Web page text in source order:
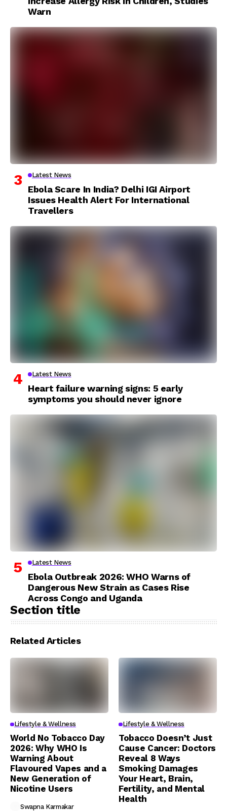
Warn
Latest News
Ebola Scare In India? Delhi IGI Airport
Issues Health Alert For International
Travellers
Latest News
Heart failure warning signs: 5 early
symptoms you should never ignore
Latest News
Ebola Outbreak 2026: WHO Warns of
Dangerous New Strain as Cases Rise
Across Congo and Uganda
Section title
Related Articles
Lifestyle & Wellness
World No Tobacco Day
2026: Why WHO Is
Warning About
Flavoured Vapes and a
New Generation of
Nicotine Users
Swapna Karmakar
Lifestyle & Wellness
Tobacco Doesn’t Just
Cause Cancer: Doctors
Reveal 8 Ways
Smoking Damages
Your Heart, Brain,
Fertility, and Mental
Health